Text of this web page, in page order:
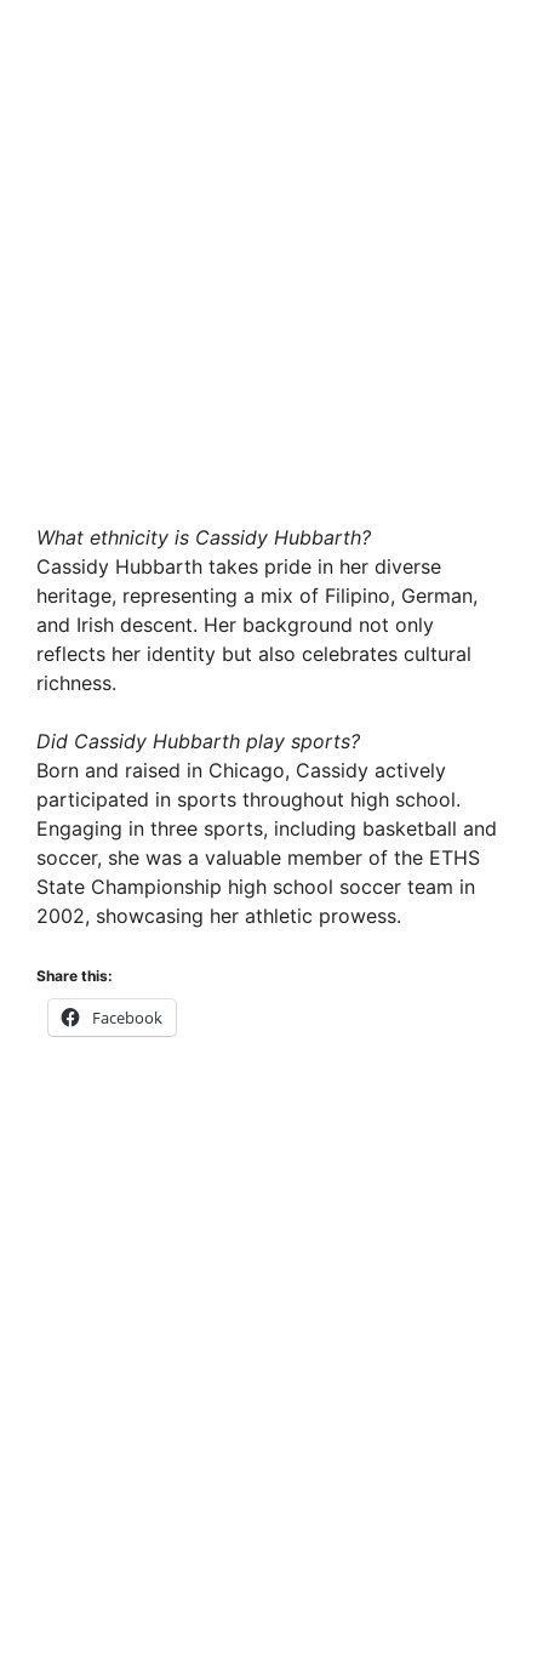
What ethnicity is Cassidy Hubbarth?
Cassidy Hubbarth takes pride in her diverse
heritage, representing a mix of Filipino, German,
and Irish descent. Her background not only
reflects her identity but also celebrates cultural
richness.
Did Cassidy Hubbarth play sports?
Born and raised in Chicago, Cassidy actively
participated in sports throughout high school.
Engaging in three sports, including basketball and
soccer, she was a valuable member of the ETHS
State Championship high school soccer team in
2002, showcasing her athletic prowess.
Share this:
Facebook